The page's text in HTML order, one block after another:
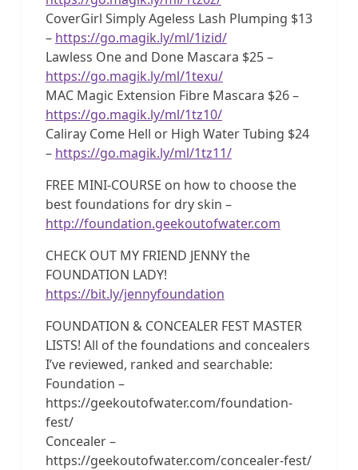
CoverGirl Simply Ageless Lash Plumping $13
– https://go.magik.ly/ml/1izid/
Lawless One and Done Mascara $25 –
https://go.magik.ly/ml/1texu/
MAC Magic Extension Fibre Mascara $26 –
https://go.magik.ly/ml/1tz10/
Caliray Come Hell or High Water Tubing $24
– https://go.magik.ly/ml/1tz11/
FREE MINI-COURSE on how to choose the
best foundations for dry skin –
http://foundation.geekoutofwater.com
CHECK OUT MY FRIEND JENNY the
FOUNDATION LADY!
https://bit.ly/jennyfoundation
FOUNDATION & CONCEALER FEST MASTER
LISTS! All of the foundations and concealers
I’ve reviewed, ranked and searchable:
Foundation –
https://geekoutofwater.com/foundation-
fest/
Concealer –
https://geekoutofwater.com/concealer-fest/